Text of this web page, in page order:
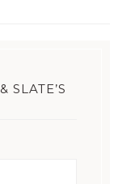
SLATE’S